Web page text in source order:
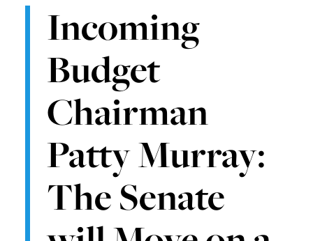
Incoming
Budget
Chairman
Patty Murray:
The Senate